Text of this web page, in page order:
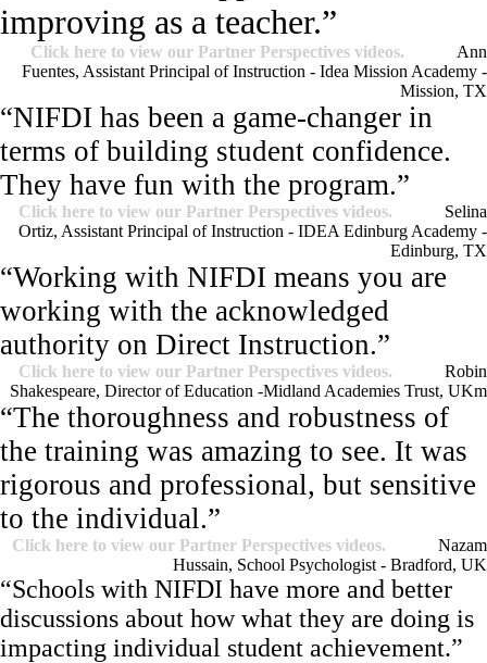
improving as a teacher.”
Click here to view our Partner Perspectives videos.
Ann
Fuentes, Assistant Principal of Instruction - Idea Mission Academy -
Mission, TX
“NIFDI has been a game-changer in
terms of building student confidence.
They have fun with the program.”
Click here to view our Partner Perspectives videos.
Selina
Ortiz, Assistant Principal of Instruction - IDEA Edinburg Academy -
Edinburg, TX
“Working with NIFDI means you are
working with the acknowledged
authority on Direct Instruction.”
Click here to view our Partner Perspectives videos.
Robin
Shakespeare, Director of Education -Midland Academies Trust, UKm
“The thoroughness and robustness of
the training was amazing to see. It was
rigorous and professional, but sensitive
to the individual.”
Click here to view our Partner Perspectives videos.
Nazam
Hussain, School Psychologist - Bradford, UK
“Schools with NIFDI have more and better
discussions about how what they are doing is
impacting individual student achievement.”